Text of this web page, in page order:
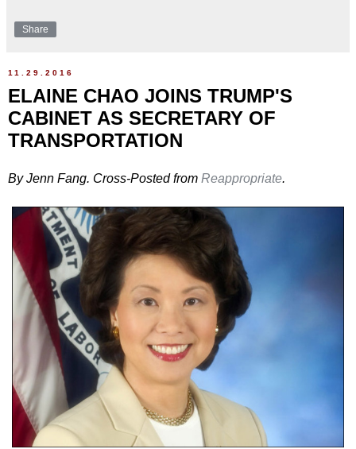
Share
11.29.2016
ELAINE CHAO JOINS TRUMP'S
CABINET AS SECRETARY OF
TRANSPORTATION
By Jenn Fang. Cross-Posted from Reappropriate.